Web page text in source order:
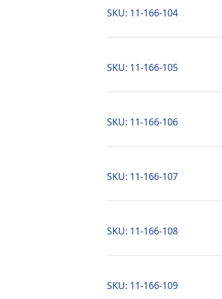
SKU: 11-166-104
SKU: 11-166-105
SKU: 11-166-106
SKU: 11-166-107
SKU: 11-166-108
SKU: 11-166-109